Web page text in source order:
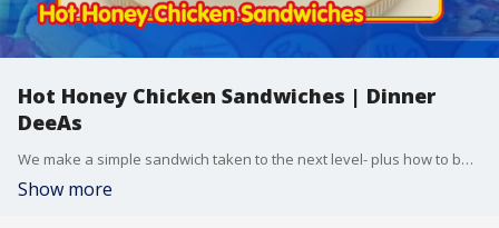
Hot Honey Chicken Sandwiches | Dinner
DeeAs
We make a simple sandwich taken to the next level- plus how to bake the buns to serve it in. Grab the recipes at http://www.DinnerDeeAs.com and if you make them, send us a picture! E-mail us at DinnerDeeAs@fox.com or @DinnerDeeAs on Instagram, Facebook or X. Watch Dinner DeeAs every weekday at 1p ET on FOX13.
Show more